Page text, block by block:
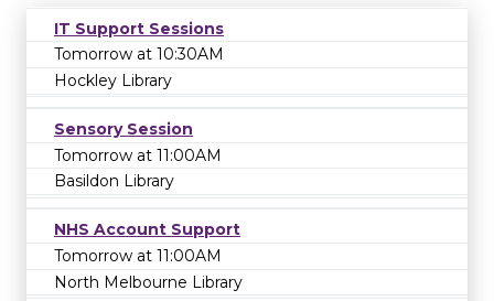
IT Support Sessions
Tomorrow at 10:30AM
Hockley Library
Sensory Session
Tomorrow at 11:00AM
Basildon Library
NHS Account Support
Tomorrow at 11:00AM
North Melbourne Library